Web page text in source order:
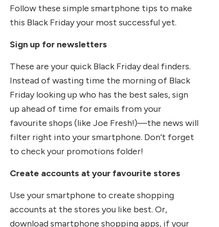
Follow these simple smartphone tips to make
this Black Friday your most successful yet.
Sign up for newsletters
These are your quick Black Friday deal finders.
Instead of wasting time the morning of Black
Friday looking up who has the best sales, sign
up ahead of time for emails from your
favourite shops (like Joe Fresh!)—the news will
filter right into your smartphone. Don’t forget
to check your promotions folder!
Create accounts at your favourite stores
Use your smartphone to create shopping
accounts at the stores you like best. Or,
download smartphone shopping apps, if your